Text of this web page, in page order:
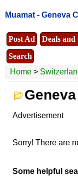
Muamat - Geneva
Post Ad Deals and
Search
Home >
Advertisement
Sorry! There are
Some helpful